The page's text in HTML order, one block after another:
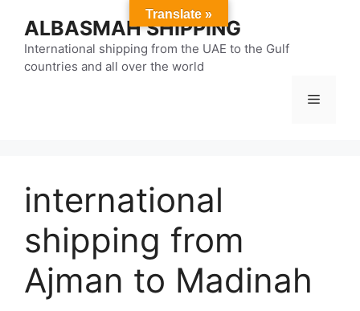
content
ALBASMAH SHIPPING
International shipping from the UAE to the Gulf
countries and all over the world
Menu
international
shipping from
Ajman to Madinah
Translate »